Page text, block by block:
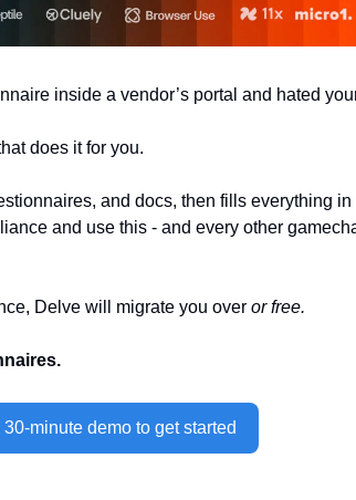
inside a vendor’s portal and hated
does it for you.
and docs, then fills everything
and use this - and every other
Delve will migrate you over or free.
30-minute demo to get started